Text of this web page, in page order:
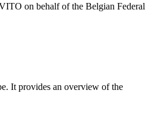
on behalf of the Belgian Federal
It provides an overview of the